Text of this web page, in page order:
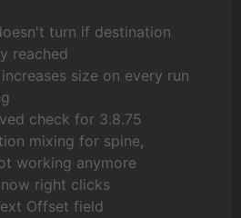
turn if destination
reached
size on every run
check for 3.8.75
mixing for spine,
working anymore
right clicks
Offset field